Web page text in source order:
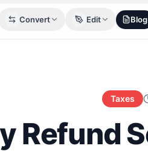
Convert Edit Blog
Taxes
Refund